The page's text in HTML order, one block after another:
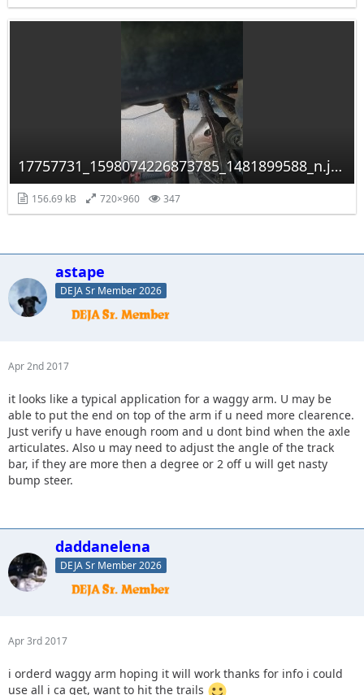
17757731_1598074226873785_1481899588_n.jpg
156.69 kB 720×960 347
astape
DEJA Sr Member 2026
Apr 2nd 2017
it looks like a typical application for a waggy arm. U may be
able to put the end on top of the arm if u need more clearence.
Just verify u have enough room and u dont bind when the axle
articulates. Also u may need to adjust the angle of the track
bar, if they are more then a degree or 2 off u will get nasty
bump steer.
daddanelena
DEJA Sr Member 2026
Apr 3rd 2017
i orderd waggy arm hoping it will work thanks for info i could
use all i ca get, want to hit the trails